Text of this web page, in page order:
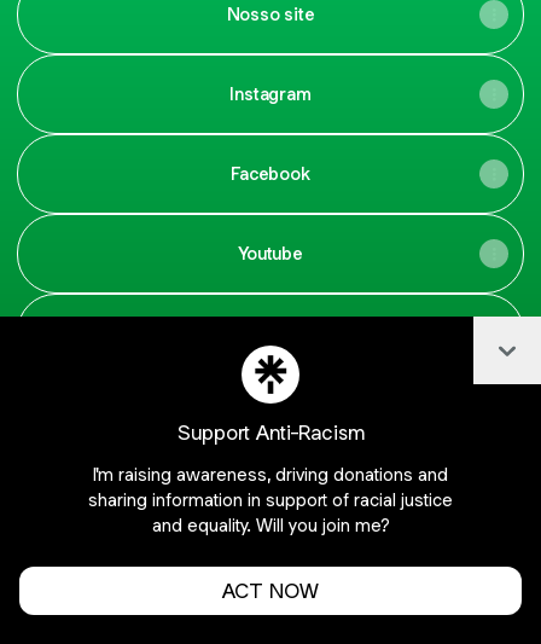
Nosso site
Instagram
Facebook
Youtube
Join Gugaaragao_ on Linktree
Cookie Preferences • Report • Privacy
About this account
More from Linktree
Support Anti-Racism
I'm raising awareness, driving donations and
sharing information in support of racial justice
and equality. Will you join me?
ACT NOW